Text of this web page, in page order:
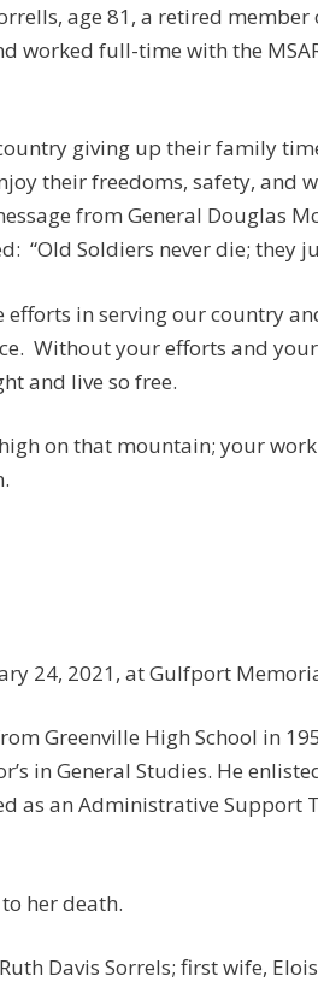
age 81, a retired member
worked full-time with the
giving up their family
their freedoms, safety, and
from General Douglas
“Old Soldiers never die; they
efforts in serving our country
Without your efforts and
and live so free.
on that mountain; your
24, 2021, at Gulfport
Greenville High School in
in General Studies. He
as an Administrative Support
her death.
Davis Sorrels; first wife,